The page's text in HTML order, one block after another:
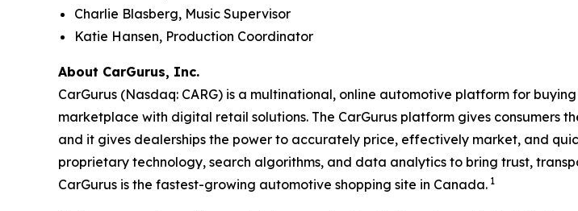
Charlie Blasberg, Music Supervisor
Katie Hansen, Production Coordinator
About CarGurus, Inc.
CarGurus (Nasdaq: CARG) is a multinational, online automotive platform for
marketplace with digital retail solutions. The CarGurus platform gives consumers
and it gives dealerships the power to accurately price, effectively market, and
proprietary technology, search algorithms, and data analytics to bring trust,
CarGurus is the fastest-growing automotive shopping site in Canada. 1